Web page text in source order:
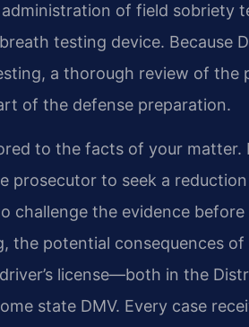
of field sobriety
testing device. Because
a thorough review of the
of the defense preparation.
to the facts of your matter.
prosecutor to seek a
challenge the evidence
the potential consequences
license—both in the
state DMV. Every case